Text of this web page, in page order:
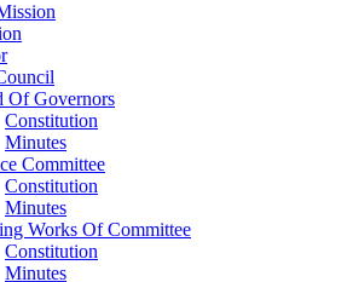
Of Governors
Constitution
Minutes
Committee
Constitution
Minutes
Works Of Committee
Constitution
Minutes